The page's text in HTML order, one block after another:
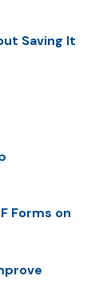
Saving It
Forms on